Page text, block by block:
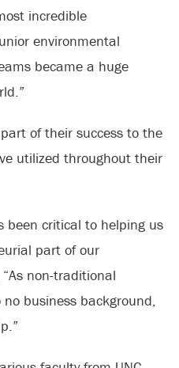
incredible
environmental
became a huge
of their success to the
utilized throughout their
been critical to helping us
part of our
non-traditional
business background,